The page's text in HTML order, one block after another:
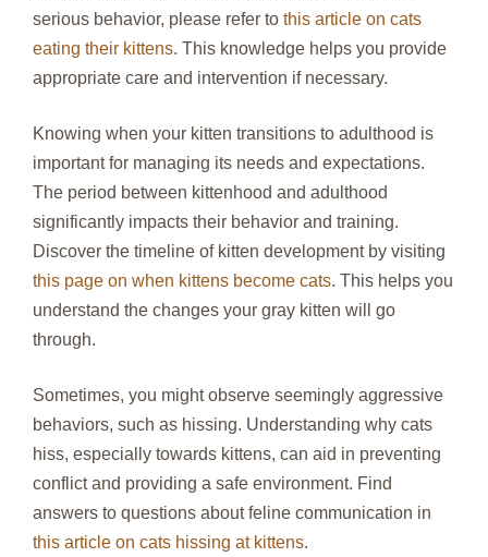
serious behavior, please refer to this article on cats
eating their kittens. This knowledge helps you provide
appropriate care and intervention if necessary.
Knowing when your kitten transitions to adulthood is
important for managing its needs and expectations.
The period between kittenhood and adulthood
significantly impacts their behavior and training.
Discover the timeline of kitten development by visiting
this page on when kittens become cats. This helps you
understand the changes your gray kitten will go
through.
Sometimes, you might observe seemingly aggressive
behaviors, such as hissing. Understanding why cats
hiss, especially towards kittens, can aid in preventing
conflict and providing a safe environment. Find
answers to questions about feline communication in
this article on cats hissing at kittens.